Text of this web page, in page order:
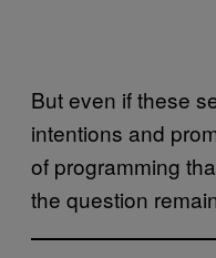
But even if these
intentions and
of programming
the question